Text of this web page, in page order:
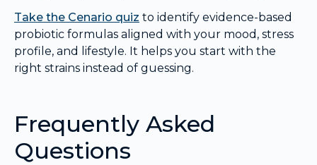
Take the Cenario quiz to identify evidence-based
probiotic formulas aligned with your mood, stress
profile, and lifestyle. It helps you start with the
right strains instead of guessing.
Frequently Asked
Questions